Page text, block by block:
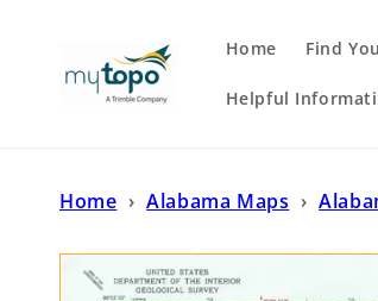
Home Find
Helpful
Home › Alabama Maps ›